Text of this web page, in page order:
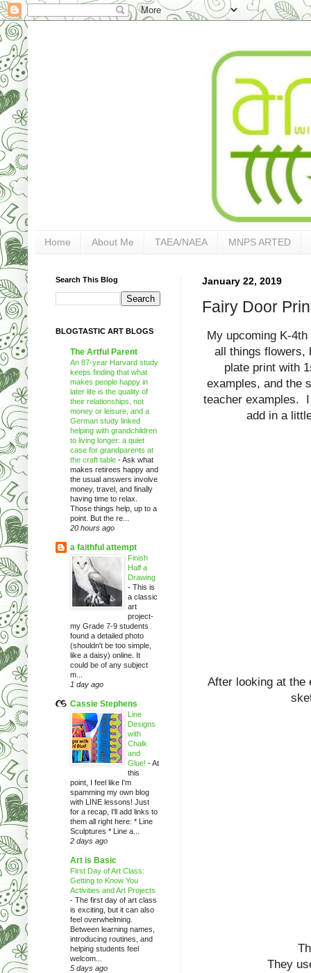
Home About Me TAEA/NAEA MNPS ARTED
January 22, 2019
Fairy Door
My upcoming K-
all things flowers,
plate print with
examples, and the
teacher examples.
add in a
After looking at the
They
Search This Blog
BLOGTASTIC ART BLOGS
The Artful Parent
An 87-year Harvard study
keeps finding that what
makes people happy in
later life is the quality of
their relationships, not
money or leisure, and a
German study linked
helping with grandchildren
to living longer: a quiet
case for grandparents at
the craft table -Ask what
makes retirees happy and
the usual answers involve
money, travel, and finally
having time to relax.
Those things help, up to a
point. But the re...
20 hours ago
a faithful attempt
Finish
Half a
Drawing
- This is
a classic
art
project-
my Grade 7-9 students
found a detailed photo
(shouldn't be too simple,
like a daisy) online. It
could be of any subject
m...
1 day ago
Cassie Stephens
Line
Designs
with
Chalk
and
Glue! -At
this
point, I feel like I'm
spamming my own blog
with LINE lessons! Just
for a recap, I'll add links to
them all right here: * Line
Sculptures * Line a...
2 days ago
Art is Basic
First Day of Art Class:
Getting to Know You
Activities and Art Projects
- The first day of art class
is exciting, but it can also
feel overwhelming.
Between learning names,
introducing routines, and
helping students feel
welcom...
5 days ago